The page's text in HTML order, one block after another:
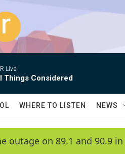
Live
Things Considered
WHERE TO LISTEN NEWS
outage on 89.1 and 90.9